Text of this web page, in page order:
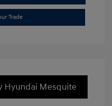
Trade
Hyundai Mesquite